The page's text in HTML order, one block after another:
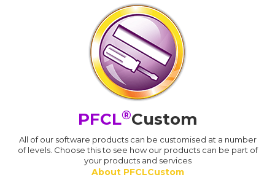
PFCL®Custom
All of our software products can be customised at a number
of levels. Choose this to see how our products can be part of
your products and services
About PFCLCustom